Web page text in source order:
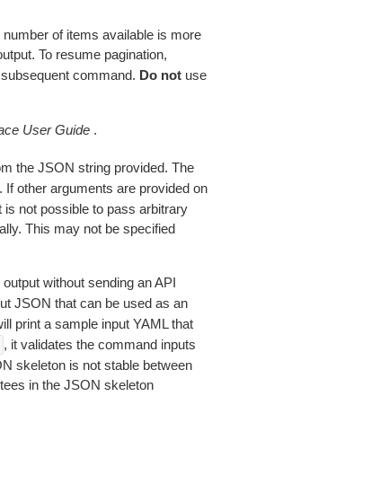
of items available is more
To resume pagination,
command. Do notuse
User Guide.
the JSON string provided. The
. If other arguments are provided on
not possible to pass arbitrary
This may not be specified
without sending an API
JSON that can be used as an
print a sample input YAML that
, it validates the command inputs
skeleton is not stable between
in the JSON skeleton